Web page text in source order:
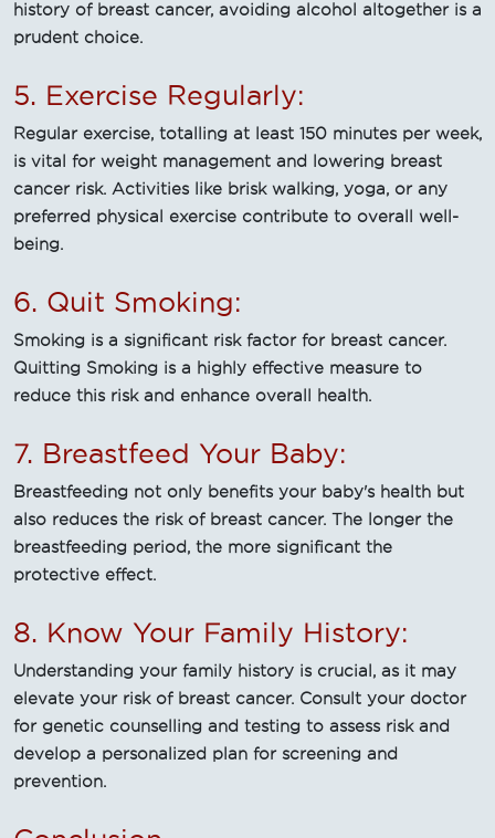
history of breast cancer, avoiding alcohol altogether is a
prudent choice.
5. Exercise Regularly:
Regular exercise, totalling at least 150 minutes per week,
is vital for weight management and lowering breast
cancer risk. Activities like brisk walking, yoga, or any
preferred physical exercise contribute to overall well-
being.
6. Quit Smoking:
Smoking is a significant risk factor for breast cancer.
Quitting Smoking is a highly effective measure to
reduce this risk and enhance overall health.
7. Breastfeed Your Baby:
Breastfeeding not only benefits your baby's health but
also reduces the risk of breast cancer. The longer the
breastfeeding period, the more significant the
protective effect.
8. Know Your Family History:
Understanding your family history is crucial, as it may
elevate your risk of breast cancer. Consult your doctor
for genetic counselling and testing to assess risk and
develop a personalized plan for screening and
prevention.